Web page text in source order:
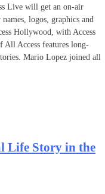
Live will get an on-air
logos, graphics and
Hollywood, with Access
All Access features long-
Mario Lopez joined all
Life Story in the